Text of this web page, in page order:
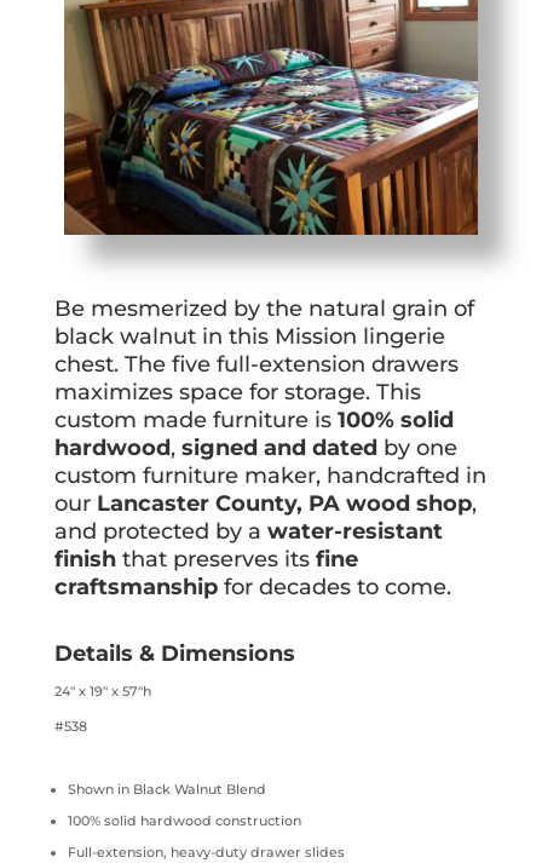
Be mesmerized by the natural grain of
black walnut in this Mission lingerie
chest. The five full-extension drawers
maximizes space for storage. This
custom made furniture is 100% solid
hardwood, signed and dated by one
custom furniture maker, handcrafted in
our Lancaster County, PA wood shop,
and protected by a water-resistant
finishthat preserves its fine
craftsmanshipfor decades to come.
Details & Dimensions
24″ x 19″ x 57″h
#538
Shown in Black Walnut Blend
100% solid hardwood construction
Full-extension, heavy-duty drawer slides